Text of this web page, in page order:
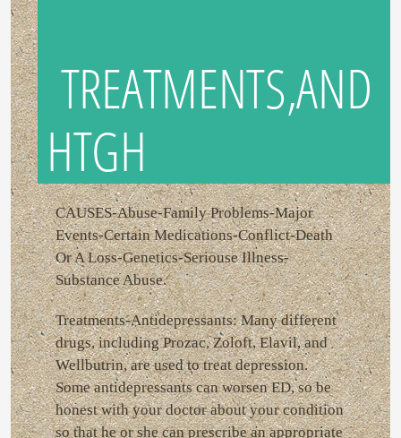
TREATMENTS,AND
HTGH
CAUSES-Abuse-Family Problems-Major
Events-Certain Medications-Conflict-Death
Or A Loss-Genetics-Seriouse Illness-
Substance Abuse.
Treatments-Antidepressants: Many different
drugs, including Prozac, Zoloft, Elavil, and
Wellbutrin, are used to treat depression.
Some antidepressants can worsen ED, so be
honest with your doctor about your condition
so that he or she can prescribe an appropriate